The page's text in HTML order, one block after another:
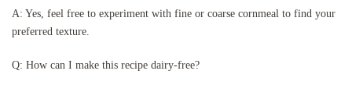
A: Yes, feel free to experiment with fine or coarse cornmeal to find your
preferred texture.
Q: How can I make this recipe dairy-free?